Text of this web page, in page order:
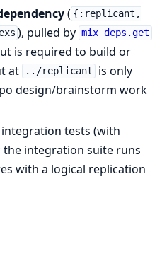
( {:replicant,
), pulled by mix deps.get
is required to build or
at
../replicant
is only
design/brainstorm work
tests (with
the integration suite runs
with a logical replication